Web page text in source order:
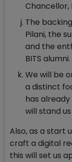
Chancellor,
The
Pilani, the
and the
BITS alumni.
We will be
a distinct
has
will stand
Also, as a start
craft a digital
this will set us